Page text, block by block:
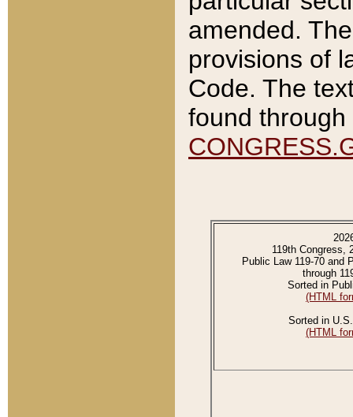
amended.
provisions of
Code. The
found
119th Congress,
Public Law 119-70 and
through
Sorted in
(HTML
Sorted in
(HTML